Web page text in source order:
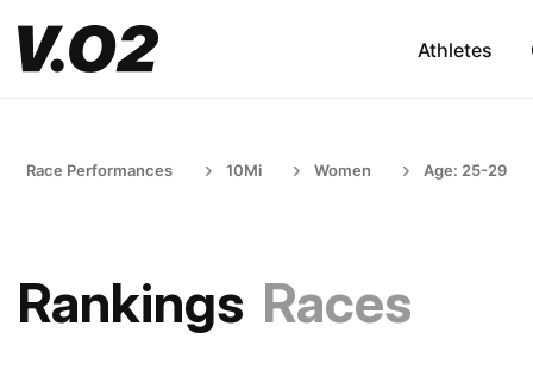
Athletes
Race Performances 10Mi Women Age: 25-29
Rankings Races